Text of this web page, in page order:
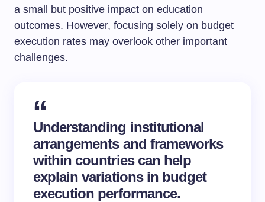
a small but positive impact on education
outcomes. However, focusing solely on budget
execution rates may overlook other important
challenges.
Understanding institutional
arrangements and frameworks
within countries can help
explain variations in budget
execution performance.